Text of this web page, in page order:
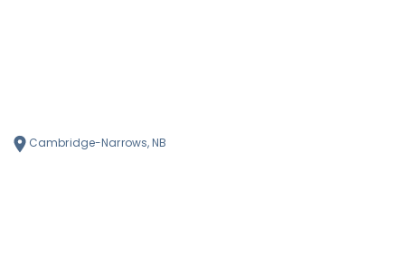
Cambridge-Narrows, NB